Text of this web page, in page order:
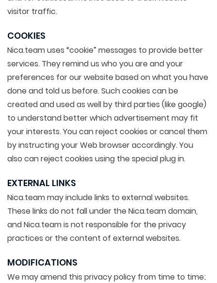
visitor traffic.
COOKIES
Nica.team uses “cookie” messages to provide better
services. They remind us who you are and your
preferences for our website based on what you have
done and told us before. Such cookies can be
created and used as well by third parties (like google)
to understand better which advertisement may fit
your interests. You can reject cookies or cancel them
by instructing your Web browser accordingly. You
also can reject cookies using the special plug in.
EXTERNAL LINKS
Nica.team may include links to external websites.
These links do not fall under the Nica.team domain,
and Nica.team is not responsible for the privacy
practices or the content of external websites.
MODIFICATIONS
We may amend this privacy policy from time to time;